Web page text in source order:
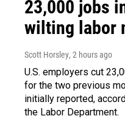
23,000 jobs
wilting labor
Scott Horsley, 2 hours ago
U.S. employers cut
for the two previous
initially reported,
the Labor Department.